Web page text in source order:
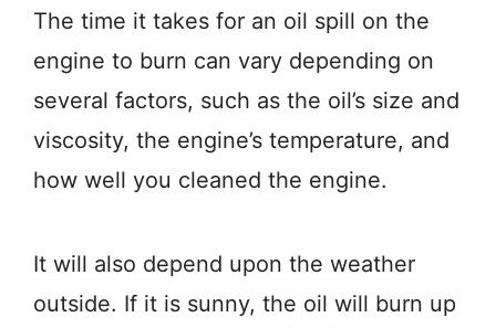
The time it takes for an oil spill on the
engine to burn can vary depending on
several factors, such as the oil’s size and
viscosity, the engine’s temperature, and
how well you cleaned the engine.
It will also depend upon the weather
outside. If it is sunny, the oil will burn up